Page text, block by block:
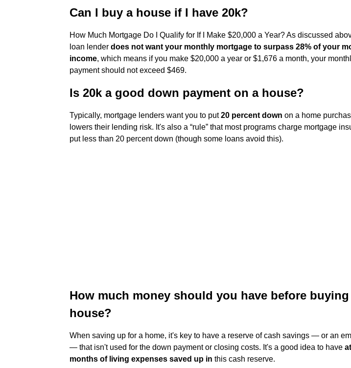
Can I buy a house if I have 20k?
How Much Mortgage Do I Qualify for If I Make $20,000 a Year? As discussed
loan lender does not want your monthly mortgage to surpass 28% of your
income, which means if you make $20,000 a year or $1,676 a month, your
payment should not exceed $469.
Is 20k a good down payment on a house?
Typically, mortgage lenders want you to put20 percent down on a home
lowers their lending risk. It's also a “rule” that most programs charge mortgage
put less than 20 percent down (though some loans avoid this).
How much money should you have before buying
house?
When saving up for a home, it's key to have a reserve of cash savings — or an
— that isn't used for the down payment or closing costs. It's a good idea to have
months of living expenses saved up in this cash reserve.